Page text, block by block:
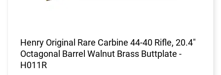
Henry Original Rare Carbine 44-40 Rifle, 20.4"
Octagonal Barrel Walnut Brass Buttplate -
H011R